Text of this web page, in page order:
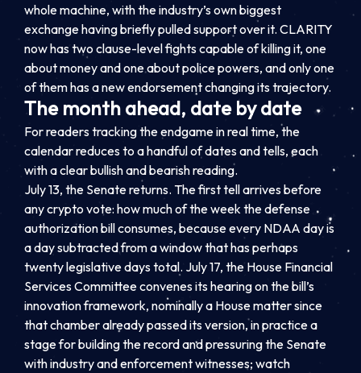
whole machine, with the industry’s own biggest
exchange having briefly pulled support over it. CLARITY
now has two clause-level fights capable of killing it, one
about money and one about police powers, and only one
of them has a new endorsement changing its trajectory.
The month ahead, date by date
For readers tracking the endgame in real time, the
calendar reduces to a handful of dates and tells, each
with a clear bullish and bearish reading.
July 13, the Senate returns. The first tell arrives before
any crypto vote: how much of the week the defense
authorization bill consumes, because every NDAA day is
a day subtracted from a window that has perhaps
twenty legislative days total. July 17, the House Financial
Services Committee convenes its hearing on the bill’s
innovation framework, nominally a House matter since
that chamber already passed its version, in practice a
stage for building the record and pressuring the Senate
with industry and enforcement witnesses; watch